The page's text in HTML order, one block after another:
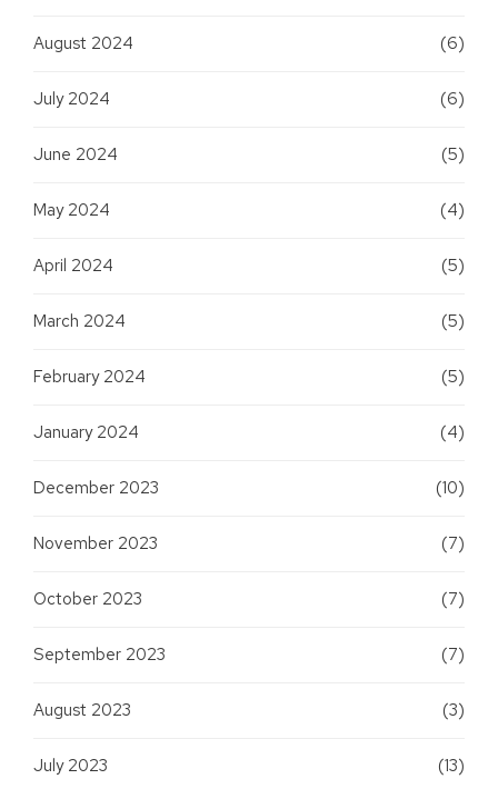
August 2024 (6)
July 2024 (6)
June 2024 (5)
May 2024 (4)
April 2024 (5)
March 2024 (5)
February 2024 (5)
January 2024 (4)
December 2023 (10)
November 2023 (7)
October 2023 (7)
September 2023 (7)
August 2023 (3)
July 2023 (13)